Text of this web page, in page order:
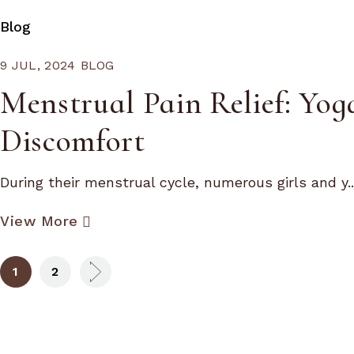
Blog
9 JUL, 2024 BLOG
Menstrual Pain Relief:
Discomfort
During their menstrual cycle, numerous girls and
View More
1 2